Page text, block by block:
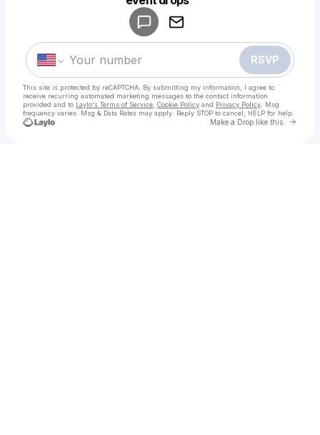
RSVP
This site is protected by reCAPTCHA. By submitting my information, I agree to
receive recurring automated marketing messages to the contact information
provided and to Laylo's Terms of Service Cookie Policy and Privacy Policy . Msg
frequency varies. Msg & Data Rates may apply. Reply STOP to cancel, HELP for help.
Make a Drop like this Go
Make a drop like this